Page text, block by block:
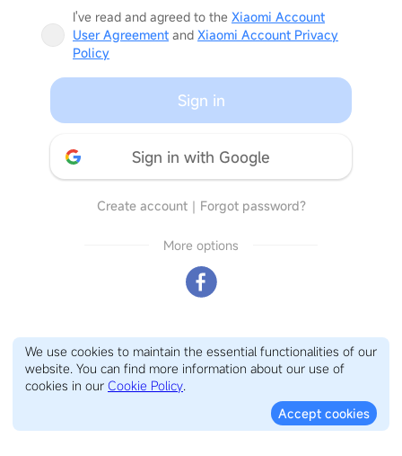
I've read and agreed to the Xiaomi Account
User Agreement and Xiaomi Account Privacy
Policy
Sign in
Sign in with Google
Create account｜ Forgot password?
More options
We use cookies to maintain the essential functionalities of our
website. You can find more information about our use of
cookies in our Cookie Policy.
Accept cookies